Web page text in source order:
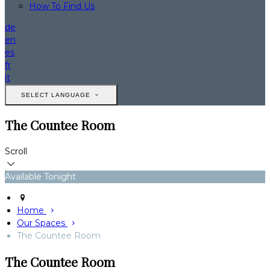
How To Find Us
de
en
es
fr
it
SELECT LANGUAGE
The Countee Room
Scroll
Available Tonight
Home
Our Spaces
The Countee Room
The Countee Room